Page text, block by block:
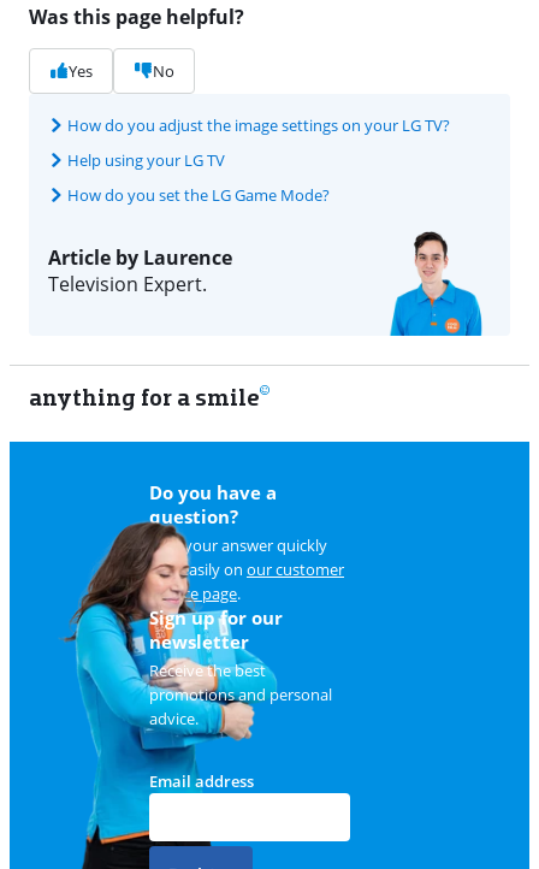
Was this page helpful?
Yes No
How do you adjust the image settings on your LG TV?
Help using your LG TV
How do you set the LG Game Mode?
Article by Laurence
Television Expert.
anything for a smile
Do you have a
question?
Find your answer quickly
and easily on our customer
service page.
Sign up for our
newsletter
Receive the best
promotions and personal
advice.
Email address